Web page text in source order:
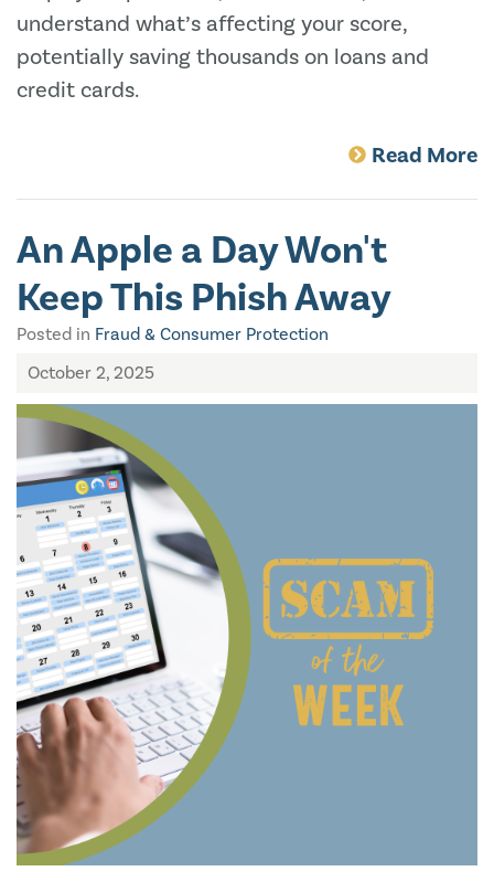
understand what’s affecting your score,
potentially saving thousands on loans and
credit cards.
Read More
An Apple a Day Won't
Keep This Phish Away
Posted in Fraud & Consumer Protection
October 2, 2025